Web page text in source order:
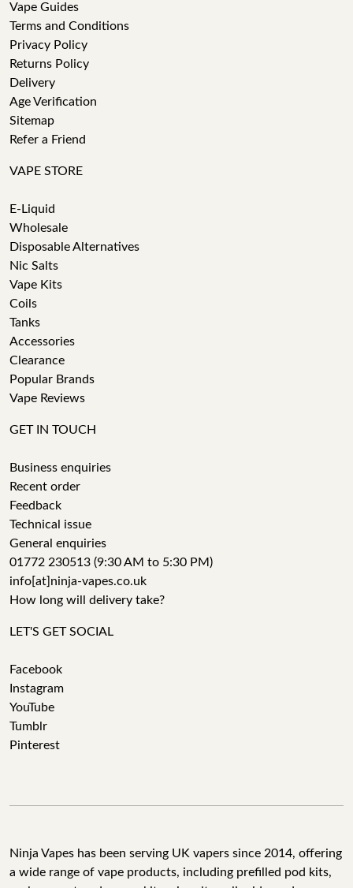
Vape Guides
Terms and Conditions
Privacy Policy
Returns Policy
Delivery
Age Verification
Sitemap
Refer a Friend
VAPE STORE
E-Liquid
Wholesale
Disposable Alternatives
Nic Salts
Vape Kits
Coils
Tanks
Accessories
Clearance
Popular Brands
Vape Reviews
GET IN TOUCH
Business enquiries
Recent order
Feedback
Technical issue
General enquiries
01772 230513 (9:30 AM to 5:30 PM)
info[at]ninja-vapes.co.uk
How long will delivery take?
LET'S GET SOCIAL
Facebook
Instagram
YouTube
Tumblr
Pinterest
Ninja Vapes has been serving UK vapers since 2014, offering
a wide range of vape products, including prefilled pod kits,